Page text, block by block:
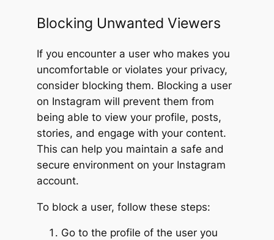
Blocking Unwanted Viewers
If you encounter a user who makes you
uncomfortable or violates your privacy,
consider blocking them. Blocking a user
on Instagram will prevent them from
being able to view your profile, posts,
stories, and engage with your content.
This can help you maintain a safe and
secure environment on your Instagram
account.
To block a user, follow these steps:
Go to the profile of the user you